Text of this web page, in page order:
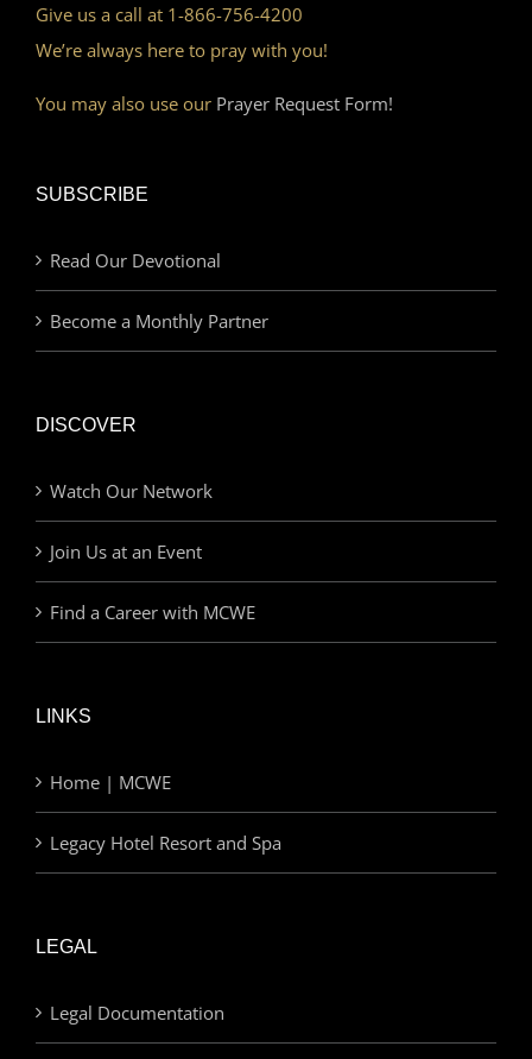
Give us a call at 1-866-756-4200
We’re always here to pray with you!
You may also use our Prayer Request Form!
SUBSCRIBE
Read Our Devotional
Become a Monthly Partner
DISCOVER
Watch Our Network
Join Us at an Event
Find a Career with MCWE
LINKS
Home | MCWE
Legacy Hotel Resort and Spa
LEGAL
Legal Documentation